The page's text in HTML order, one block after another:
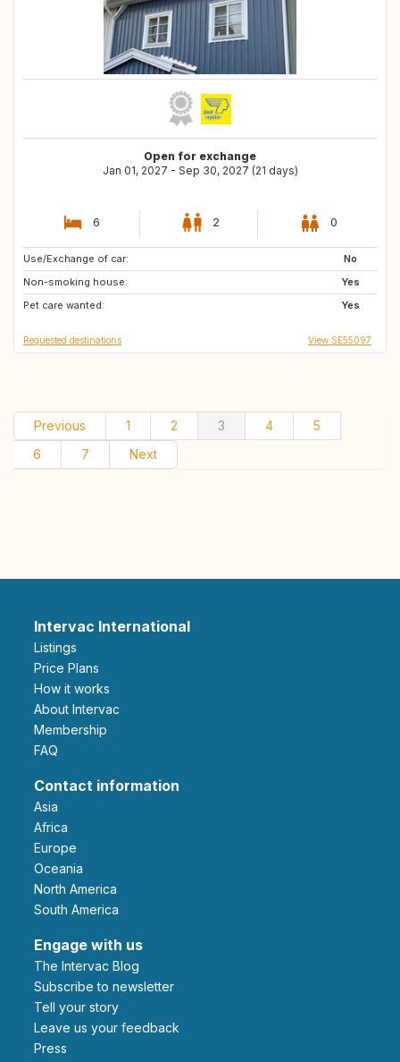
Open for exchange
Jan 01, 2027 - Sep 30, 2027 (21 days)
6 2 0
Use/Exchange of car:
No
Non-smoking house:
Yes
Pet care wanted:
Yes
FR
GR
Requested destinations View SE55097
Previous 1 2 3 4
5
6
7 Next
Intervac International
Listings
Price Plans
How it works
About Intervac
Membership
FAQ
Contact information
Asia
Africa
Europe
Oceania
North America
South America
Engage with us
The Intervac Blog
Subscribe to newsletter
Tell your story
leave us your feedback
Press